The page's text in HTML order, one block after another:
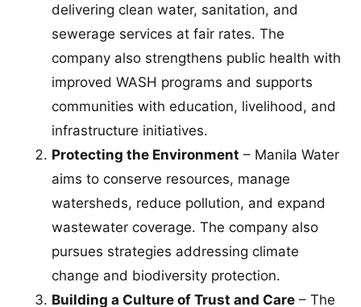
delivering clean water, sanitation, and
sewerage services at fair rates. The
company also strengthens public health with
improved WASH programs and supports
communities with education, livelihood, and
infrastructure initiatives.
Protecting the Environment – Manila Water
aims to conserve resources, manage
watersheds, reduce pollution, and expand
wastewater coverage. The company also
pursues strategies addressing climate
change and biodiversity protection.
Building a Culture of Trust and Care – The